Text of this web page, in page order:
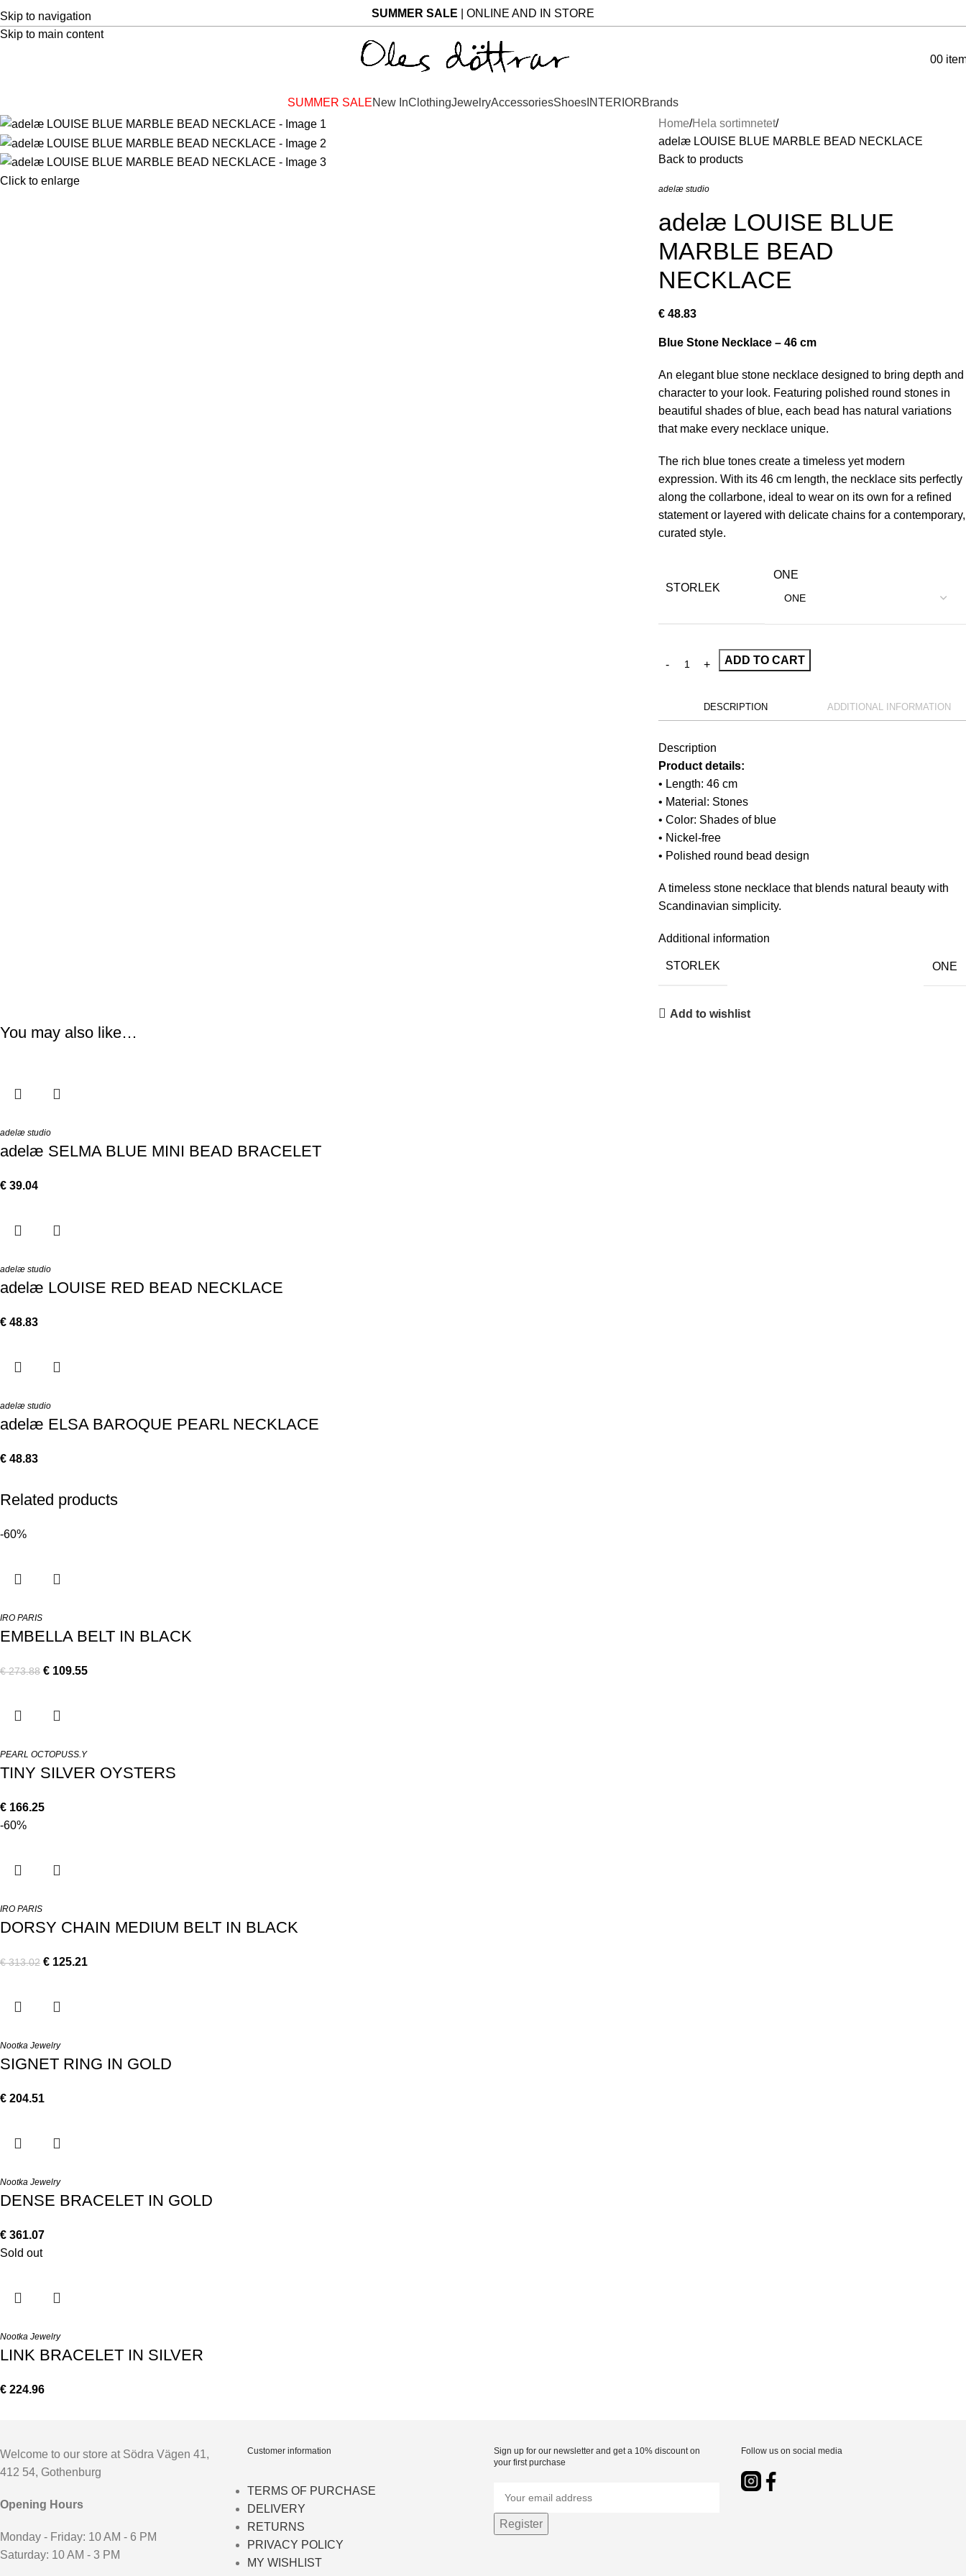
Skip to navigation
Skip to main content
SUMMER SALE | ONLINE AND IN STORE
00
SUMMER SALENew InClothingJewelryAccessoriesShoes INTERIORBrands
Click to enlarge
Home Hela sortimnetet
adelæ LOUISE BLUE MARBLE BEAD NECKLACE
Back to products
adelæ studio
adelæ LOUISE BLUE
MARBLE BEAD
NECKLACE
€ 48.83
Blue Stone Necklace – 46 cm
An elegant blue stone necklace designed to bring depth and
character to your look. Featuring polished round stones in
beautiful shades of blue, each bead has natural variations
that make every necklace unique.
The rich blue tones create a timeless yet modern
expression. With its 46 cm length, the necklace sits perfectly
along the collarbone, ideal to wear on its own for a refined
statement or layered with delicate chains for a contemporary,
curated style.
STORLEK
ONE
ADD TO CART
DESCRIPTION ADDITIONAL INFORMATION
Description
Product details:
• Length: 46 cm
• Material: Stones
• Color: Shades of blue
• Nickel-free
• Polished round bead design
A timeless stone necklace that blends natural beauty with
Scandinavian simplicity.
Additional information
STORLEK ONE
Add to wishlist
You may also like…
adelæ studio
adelæ SELMA BLUE MINI BEAD BRACELET
€ 39.04
adelæ studio
adelæ LOUISE RED BEAD NECKLACE
€ 48.83
adelæ studio
adelæ ELSA BAROQUE PEARL NECKLACE
€ 48.83
Related products
-60%
IRO PARIS
EMBELLA BELT IN BLACK
€273.88 € 109.55
PEARL OCTOPUSS.Y
TINY SILVER OYSTERS
€ 166.25
-60%
IRO PARIS
DORSY CHAIN MEDIUM BELT IN BLACK
€313.02 € 125.21
Nootka Jewelry
SIGNET RING IN GOLD
€ 204.51
Nootka Jewelry
DENSE BRACELET IN GOLD
€ 361.07
Sold out
Nootka Jewelry
LINK BRACELET IN SILVER
€ 224.96
Welcome to our store at Södra Vägen 41,
412 54, Gothenburg
Opening Hours
Monday - Friday: 10 AM - 6 PM
Saturday: 10 AM - 3 PM
Customer information
TERMS OF PURCHASE
DELIVERY
RETURNS
PRIVACY POLICY
MY WISHLIST
Sign up for our newsletter and get a 10% discount on
your first purchase
Follow us on social media